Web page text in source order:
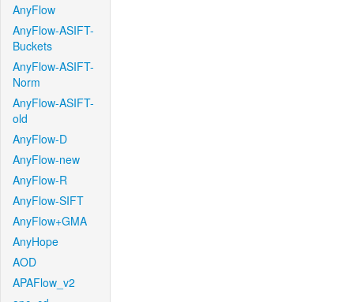
AnyFlow
AnyFlow-ASIFT-
Buckets
AnyFlow-ASIFT-
Norm
AnyFlow-ASIFT-
old
AnyFlow-D
AnyFlow-new
AnyFlow-R
AnyFlow-SIFT
AnyFlow+GMA
AnyHope
AOD
APAFlow_v2